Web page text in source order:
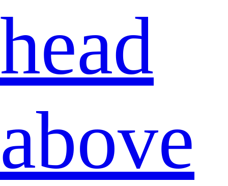
head
above